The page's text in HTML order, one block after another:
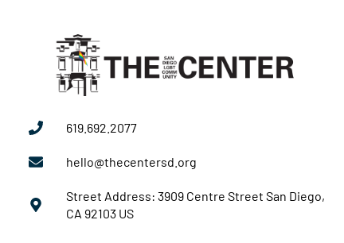
619.692.2077
hello@thecentersd.org
Street Address: 3909 Centre Street San Diego,
CA 92103 US